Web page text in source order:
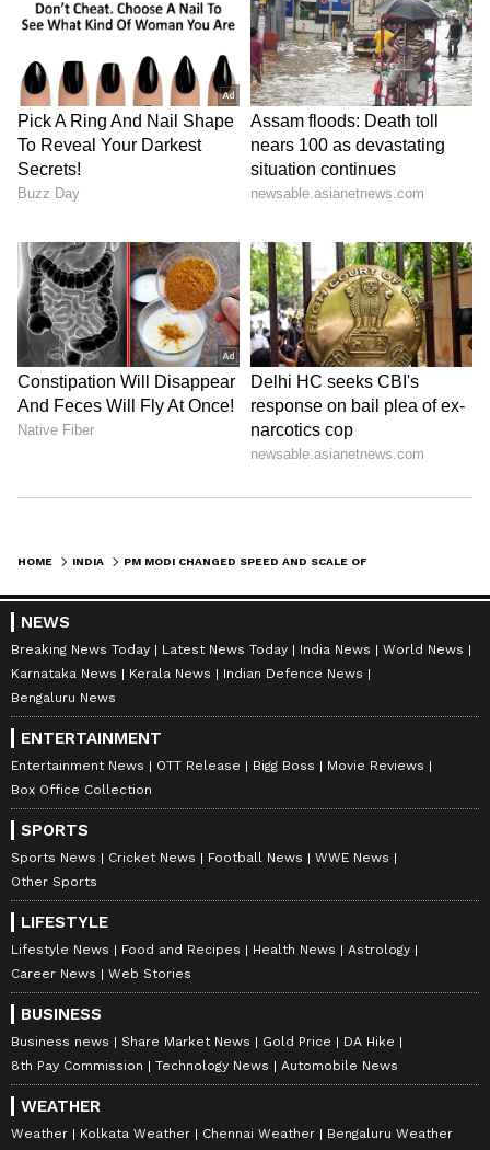
HOME INDIA
NEWS
Breaking News Today Latest News Today India News
World News
Karnataka News
Kerala News
Indian Defence News
Bengaluru News
ENTERTAINMENT
Entertainment News OTT Release Bigg Boss
Movie Reviews
Box Office Collection
SPORTS
Sports News Cricket News Football News
WWE News
Other Sports
LIFESTYLE
Lifestyle News Food and Recipes Health News
Astrology
Career News
Web Stories
BUSINESS
Business news Share Market News Gold Price
DA Hike
8th Pay Commission
Technology News Automobile News
WEATHER
Weather Kolkata Weather Chennai Weather Bengaluru Weather